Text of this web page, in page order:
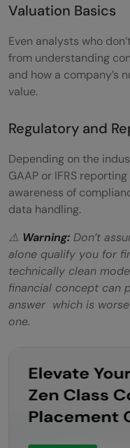
Valuation Basics
Even analysts who
from understanding
and how a company’s
value.
Regulatory and
Depending on the
GAAP or IFRS
awareness of
data handling.
⚠️ Warning: Don’t
alone qualify you for
technically clean
financial concept can
answer which is
one.